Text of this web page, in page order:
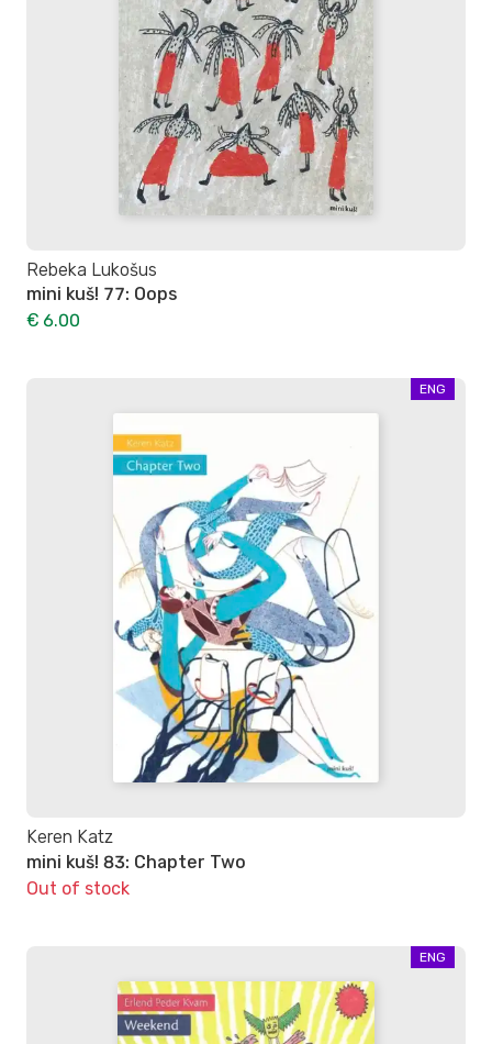
Rebeka Lukošus
mini kuš! 77: Oops
€ 6.00
ENG
Keren Katz
mini kuš! 83: Chapter Two
Out of stock
ENG